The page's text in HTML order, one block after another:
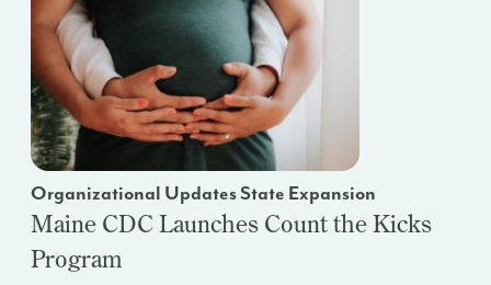
Organizational Updates State Expansion
Maine CDC Launches Count the Kicks
Program